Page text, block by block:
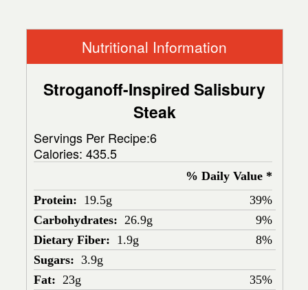
Nutritional Information
Stroganoff-Inspired Salisbury
Steak
Servings Per Recipe:6
Calories: 435.5
% Daily Value *
Protein: 19.5g
39%
Carbohydrates: 26.9g
9%
Dietary Fiber: 1.9g
8%
Sugars: 3.9g
Fat: 23g
35%